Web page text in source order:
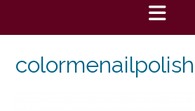
colormenailpolish